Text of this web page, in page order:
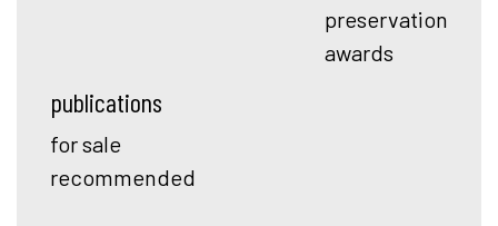
preservation
awards
publications
for sale
recommended